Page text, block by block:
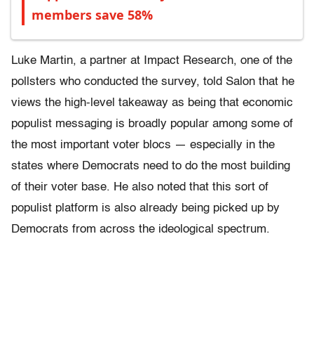
members save 58%
Luke Martin, a partner at Impact Research, one of the
pollsters who conducted the survey, told Salon that he
views the high-level takeaway as being that economic
populist messaging is broadly popular among some of
the most important voter blocs — especially in the
states where Democrats need to do the most building
of their voter base. He also noted that this sort of
populist platform is also already being picked up by
Democrats from across the ideological spectrum.